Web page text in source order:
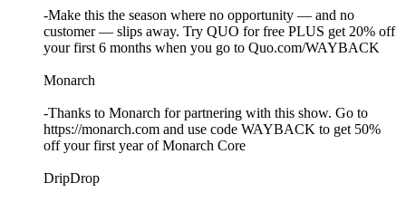
-Make this the season where no opportunity — and no
customer — slips away. Try QUO for free PLUS get 20% off
your first 6 months when you go to Quo.com/WAYBACK
Monarch
-Thanks to Monarch for partnering with this show. Go to
https://monarch.com and use code WAYBACK to get 50%
off your first year of Monarch Core
DripDrop